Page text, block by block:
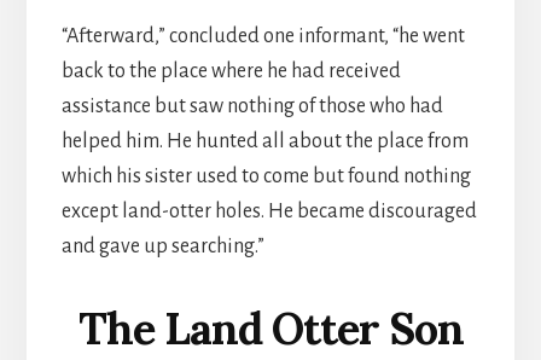
“Afterward,” concluded one informant, “he went
back to the place where he had received
assistance but saw nothing of those who had
helped him. He hunted all about the place from
which his sister used to come but found nothing
except land-otter holes. He became discouraged
and gave up searching.”
The Land Otter Son